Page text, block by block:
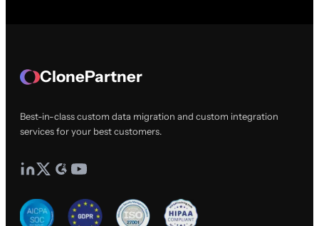
ClonePartner
Best-in-class custom data migration and custom integration
services for your best customers.